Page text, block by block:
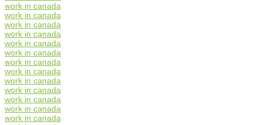
work in canada
work in canada
work in canada
work in canada
work in canada
work in canada
work in canada
work in canada
work in canada
work in canada
work in canada
work in canada
work in canada